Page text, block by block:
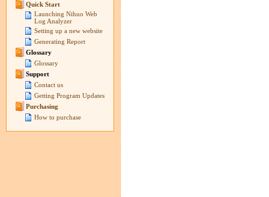
Quick Start
Launching Nihuo Web
Log Analyzer
Setting up a new website
Generating Report
Glossary
Glossary
Support
Contact us
Getting Program Updates
Purchasing
How to purchase